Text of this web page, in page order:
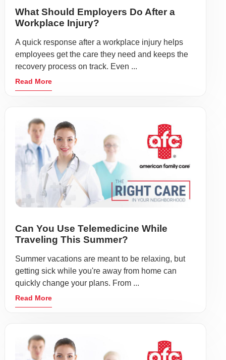
What Should Employers Do After a
Workplace Injury?
A quick response after a workplace injury helps
employees get the care they need and keeps the
recovery process on track. Even ...
Read More
Can You Use Telemedicine While
Traveling This Summer?
Summer vacations are meant to be relaxing, but
getting sick while you're away from home can
quickly change your plans. From ...
Read More